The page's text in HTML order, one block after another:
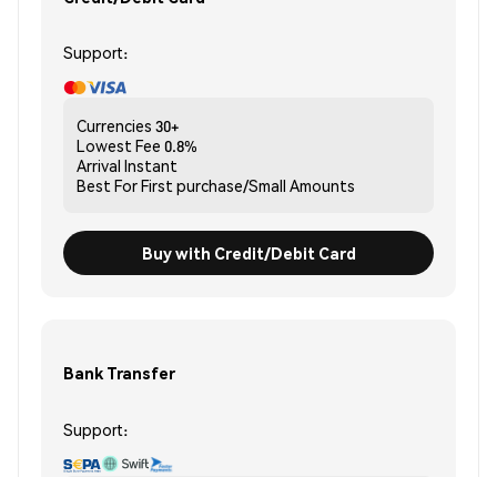
Support:
Currencies 30+
Lowest Fee 0.8%
Arrival Instant
Best ForFirst purchase/Small Amounts
Buy with Credit/Debit Card
Bank Transfer
Support: